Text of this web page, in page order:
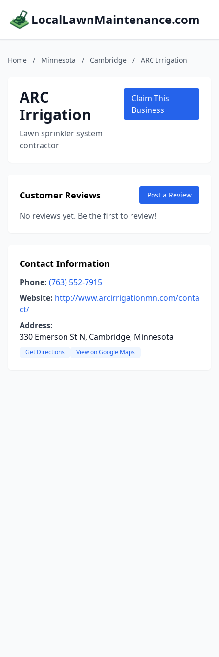
LocalLawnMaintenance.com
Home / Minnesota / Cambridge / ARC Irrigation
ARC
Irrigation
Lawn sprinkler system
contractor
Claim This
Business
Customer Reviews Post a Review
No reviews yet. Be the first to review!
Contact Information
Phone: (763) 552-7915
Website: http://www.arcirrigationmn.com/conta
ct/
Address:
330 Emerson St N, Cambridge, Minnesota
Get Directions View on Google Maps